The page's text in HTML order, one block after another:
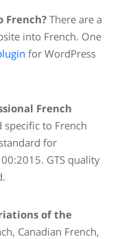
French? There are a
into French. One
for WordPress
French
specific to French
for
GTS quality
of the
Canadian French,